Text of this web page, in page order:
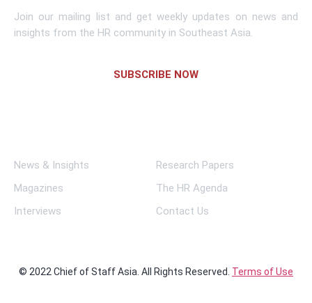
Join our mailing list and get weekly updates on news and
insights from the HR community in Southeast Asia.
SUBSCRIBE NOW
News & Insights
Research Papers
Magazines
The HR Agenda
Interviews
Contact Us
© 2022 Chief of Staff Asia. All Rights Reserved. Terms of Use